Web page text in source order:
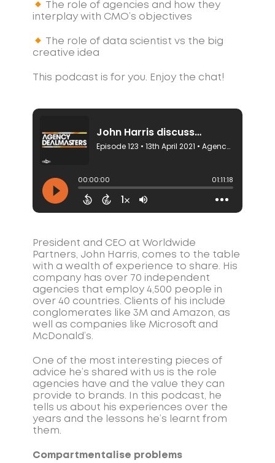
The role of agencies and how they
interplay with CMO’s objectives
The role of data scientist vs the big
creative idea
This podcast is for you. Enjoy the chat!
President and CEO at Worldwide
Partners, John Harris, comes to the table
with a wealth of experience to share. His
company has over 70 independent
agencies that employ 4,500 people in
over 40 countries. Clients of his include
conglomerates like 3M and Amazon, as
well as companies like Microsoft and
McDonald’s.
One of the most interesting pieces of
advice he’s shared with us is the role
agencies have and the value they can
provide to brands. In this podcast, he
tells us about his experiences over the
years and the lessons he’s learnt from
them.
Compartmentalise problems